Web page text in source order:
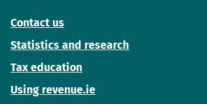
Contact us
Statistics and research
Tax education
Using revenue.ie